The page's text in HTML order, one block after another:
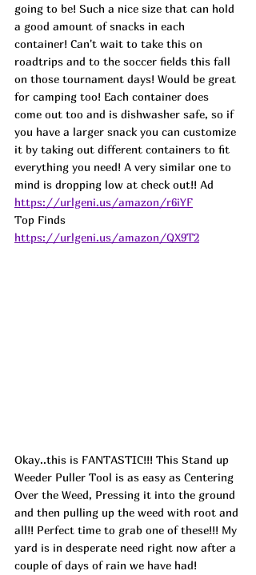
going to be! Such a nice size that can hold
a good amount of snacks in each
container! Can't wait to take this on
roadtrips and to the soccer fields this fall
on those tournament days! Would be great
for camping too! Each container does
come out too and is dishwasher safe, so if
you have a larger snack you can customize
it by taking out different containers to fit
everything you need! A very similar one to
mind is dropping low at check out!! Ad
https://urlgeni.us/amazon/r6iYF
Top Finds
https://urlgeni.us/amazon/QX9T2
Okay..this is FANTASTIC!!! This Stand up
Weeder Puller Tool is as easy as Centering
Over the Weed, Pressing it into the ground
and then pulling up the weed with root and
all!! Perfect time to grab one of these!!! My
yard is in desperate need right now after a
couple of days of rain we have had!